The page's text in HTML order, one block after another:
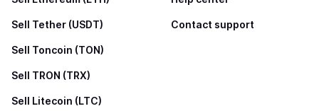
Sell Tether (USDT)
Sell Toncoin (TON)
Sell TRON (TRX)
Sell Litecoin (LTC)
Contact support